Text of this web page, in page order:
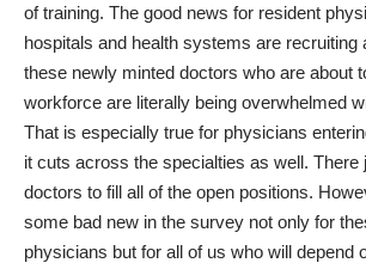
of training. The good news for resident
hospitals and health systems are recruiting
these newly minted doctors who are about
workforce are literally being overwhelmed
That is especially true for physicians
it cuts across the specialties as well. There
doctors to fill all of the open positions.
some bad new in the survey not only for
physicians but for all of us who will depend